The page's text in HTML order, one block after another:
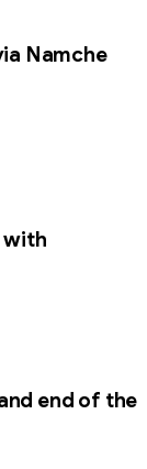
Namche
with
end of the